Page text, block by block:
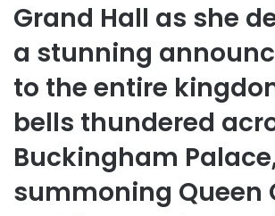
Grand Hall as she
a stunning
to the entire
bells thundered
Buckingham
summoning Queen